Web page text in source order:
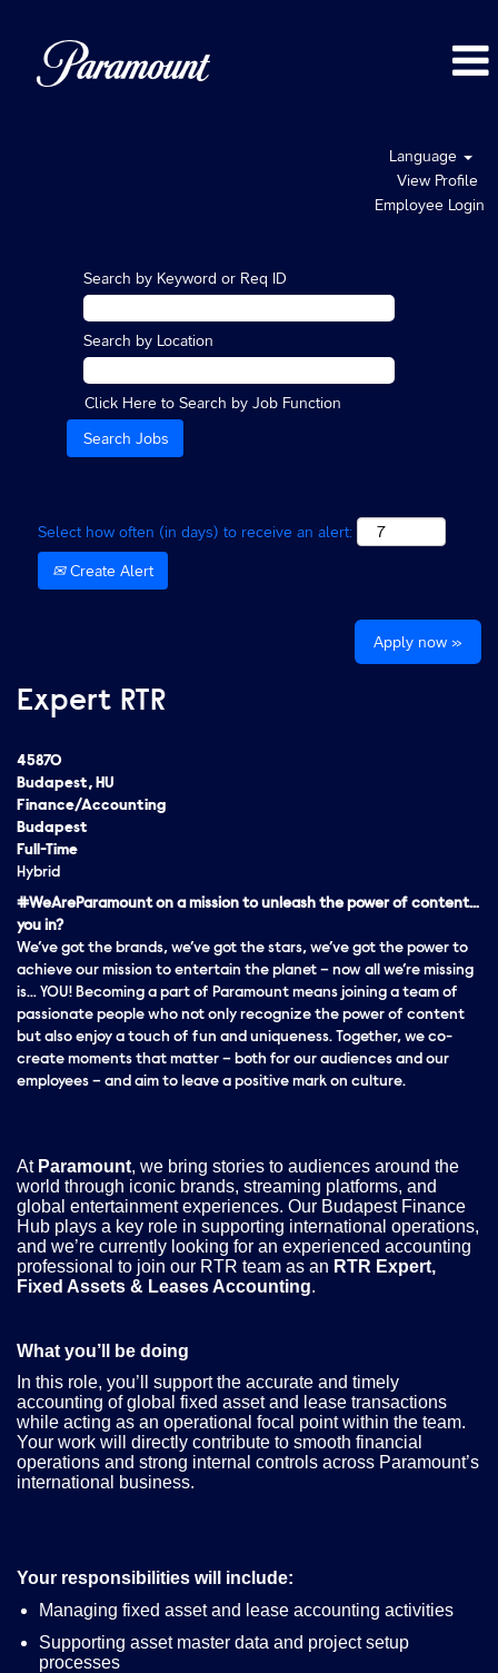
Language
View Profile
Employee Login
Search by Keyword or Req ID
Search by Location
Click Here to Search by Job Function
Select how often (in days) to receive an alert:
Create Alert
Apply now »
Expert RTR
45870
Budapest, HU
Finance/Accounting
Budapest
Full-Time
Hybrid
#WeAreParamount on a mission to unleash the power of content…
you in?
We’ve got the brands, we’ve got the stars, we’ve got the power to
achieve our mission to entertain the planet – now all we’re missing
is… YOU! Becoming a part of Paramount means joining a team of
passionate people who not only recognize the power of content
but also enjoy a touch of fun and uniqueness. Together, we co-
create moments that matter – both for our audiences and our
employees – and aim to leave a positive mark on culture.
At Paramount, we bring stories to audiences around the
world through iconic brands, streaming platforms, and
global entertainment experiences. Our Budapest Finance
Hub plays a key role in supporting international operations,
and we’re currently looking for an experienced accounting
professional to join our RTR team as an RTR Expert,
Fixed Assets & Leases Accounting.
What you’ll be doing
In this role, you’ll support the accurate and timely
accounting of global fixed asset and lease transactions
while acting as an operational focal point within the team.
Your work will directly contribute to smooth financial
operations and strong internal controls across Paramount’s
international business.
Your responsibilities will include:
Managing fixed asset and lease accounting activities
Supporting asset master data and project setup
processes